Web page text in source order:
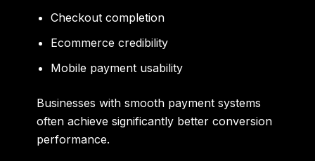
Checkout completion
Ecommerce credibility
Mobile payment usability
Businesses with smooth payment systems
often achieve significantly better conversion
performance.